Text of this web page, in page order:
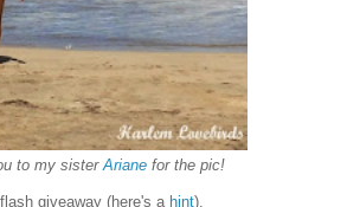
to my sisterArianefor the pic!
giveaway (here's a hint).